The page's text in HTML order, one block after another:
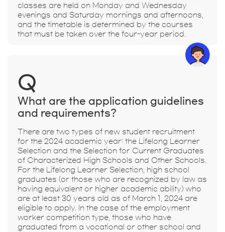
classes are held on Monday and Wednesday
evenings and Saturday mornings and afternoons,
and the timetable is determined by the courses
that must be taken over the four-year period.
Q
What are the application guidelines
and requirements?
There are two types of new student recruitment
for the 2024 academic year: the Lifelong Learner
Selection and the Selection for Current Graduates
of Characterized High Schools and Other Schools.
For the Lifelong Learner Selection, high school
graduates (or those who are recognized by law as
having equivalent or higher academic ability) who
are at least 30 years old as of March 1, 2024 are
eligible to apply. In the case of the employment
worker competition type, those who have
graduated from a vocational or other school and